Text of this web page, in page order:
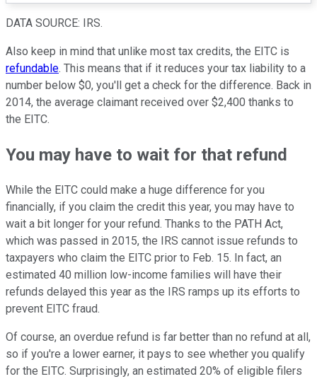
DATA SOURCE: IRS.
Also keep in mind that unlike most tax credits, the EITC is
refundable. This means that if it reduces your tax liability to a
number below $0, you'll get a check for the difference. Back in
2014, the average claimant received over $2,400 thanks to
the EITC.
You may have to wait for that refund
While the EITC could make a huge difference for you
financially, if you claim the credit this year, you may have to
wait a bit longer for your refund. Thanks to the PATH Act,
which was passed in 2015, the IRS cannot issue refunds to
taxpayers who claim the EITC prior to Feb. 15. In fact, an
estimated 40 million low-income families will have their
refunds delayed this year as the IRS ramps up its efforts to
prevent EITC fraud.
Of course, an overdue refund is far better than no refund at all,
so if you're a lower earner, it pays to see whether you qualify
for the EITC. Surprisingly, an estimated 20% of eligible filers